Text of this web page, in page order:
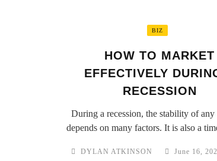
BIZ
HOW TO MARKET
EFFECTIVELY
RECESSION
During a recession, the stability of any
depends on many factors. It is also a
DYLAN ATKINSON June 16,